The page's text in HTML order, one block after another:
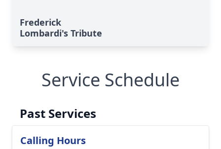
Frederick
Lombardi's Tribute
Service Schedule
Past Services
Calling Hours